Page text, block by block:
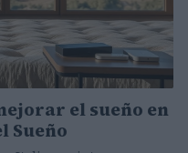
el sueño en
Sueño